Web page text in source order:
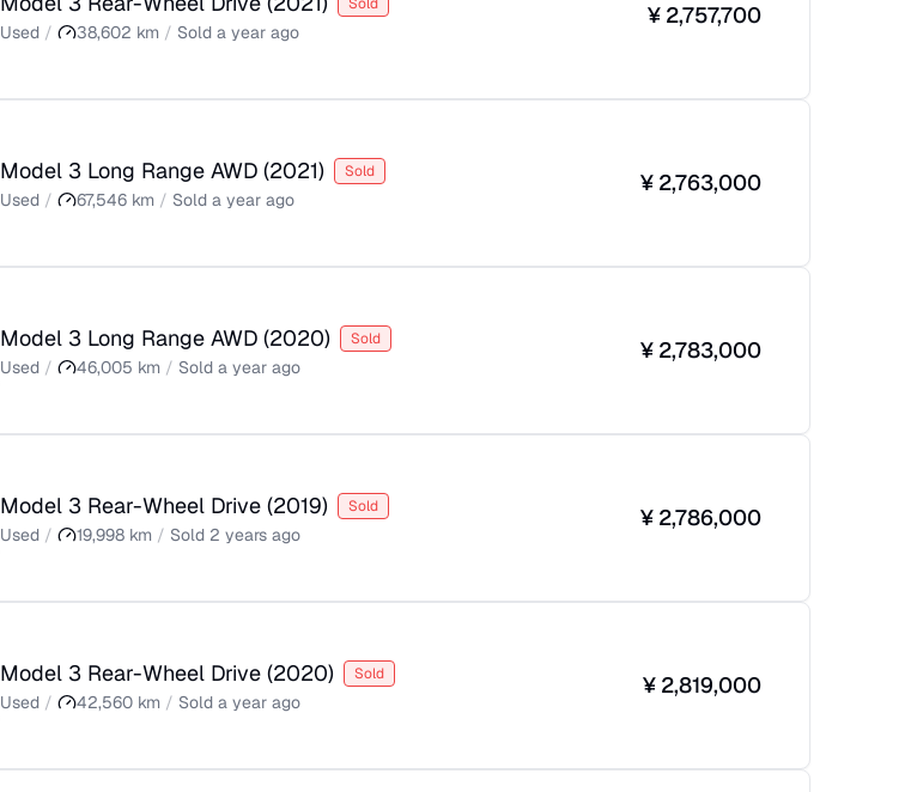
Used / 38,602 km / Sold a year ago
¥ 2,757,700
Model 3 Long Range AWD (2021) Sold
Used / 67,546 km / Sold a year ago
¥ 2,763,000
Model 3 Long Range AWD (2020) Sold
Used / 46,005 km / Sold a year ago
¥ 2,783,000
Model 3 Rear-Wheel Drive (2019) Sold
Used / 19,998 km / Sold 2 years ago
¥ 2,786,000
Model 3 Rear-Wheel Drive (2020) Sold
Used / 42,560 km / Sold a year ago
¥ 2,819,000